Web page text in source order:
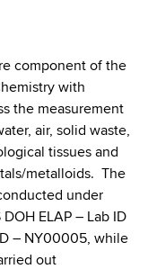
component of the
with
the measurement
air, solid waste,
tissues and
metalloids. The
under
ELAP – Lab ID
ID – NY00005, while
out